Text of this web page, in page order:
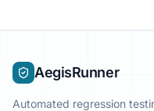
AegisRunner
Automated regression